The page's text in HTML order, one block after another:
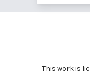
This work is